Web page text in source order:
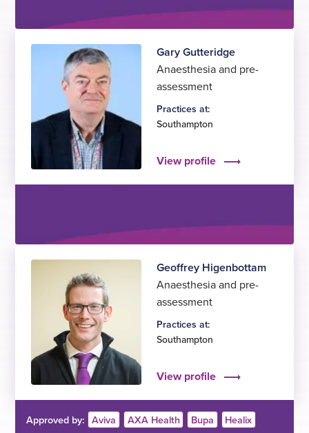
Gary Gutteridge
Anaesthesia and pre-
assessment
Practices at:
Southampton
View profile
Geoffrey Higenbottam
Anaesthesia and pre-
assessment
Practices at:
Southampton
View profile
Approved by: Aviva AXA Health Bupa
Healix